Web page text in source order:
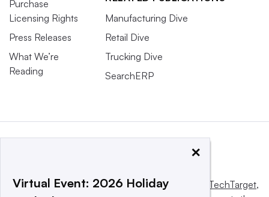
Purchase
Licensing Rights
Press Releases
What We’re
Reading
Manufacturing Dive
Retail Dive
Trucking Dive
SearchERP
This website is owned and operated by Informa TechTarget,
×
Virtual Event: 2026 Holiday